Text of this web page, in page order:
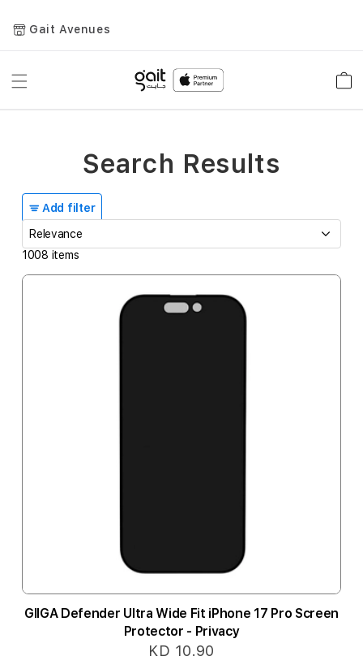
Gait Avenues
Toggle
Add filter
1008 items
GIIGA Defender Ultra Wide Fit iPhone 17 Pro Screen
Protector - Privacy
KD 10.90
Search Results